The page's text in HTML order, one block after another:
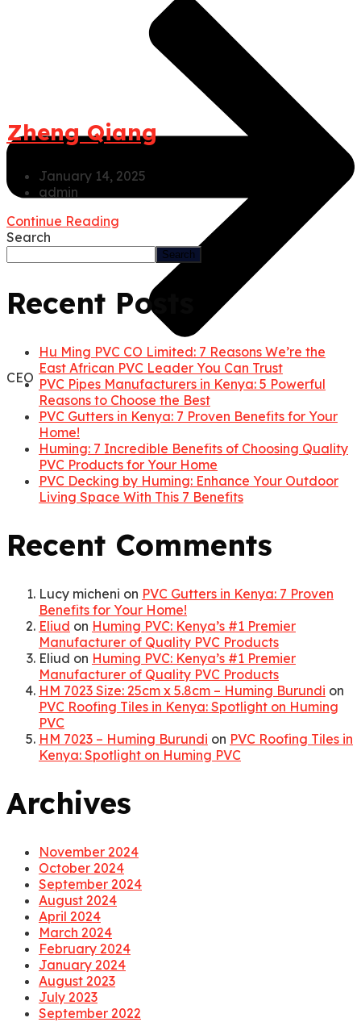
CEO
Zheng Qiang
January 14, 2025
admin
Continue Reading
Search
Search
Recent Posts
Hu Ming PVC CO Limited: 7 Reasons We’re the
East African PVC Leader You Can Trust
PVC Pipes Manufacturers in Kenya: 5 Powerful
Reasons to Choose the Best
PVC Gutters in Kenya: 7 Proven Benefits for Your
Home!
Huming: 7 Incredible Benefits of Choosing Quality
PVC Products for Your Home
PVC Decking by Huming: Enhance Your Outdoor
Living Space With This 7 Benefits
Recent Comments
Lucy micheni on PVC Gutters in Kenya: 7 Proven
Benefits for Your Home!
Eliud on Huming PVC: Kenya’s #1 Premier
Manufacturer of Quality PVC Products
Eliud on Huming PVC: Kenya’s #1 Premier
Manufacturer of Quality PVC Products
HM 7023 Size: 25cm x 5.8cm – Huming Burundi on
PVC Roofing Tiles in Kenya: Spotlight on Huming
PVC
HM 7023 – Huming Burundi on PVC Roofing Tiles in
Kenya: Spotlight on Huming PVC
Archives
November 2024
October 2024
September 2024
August 2024
April 2024
March 2024
February 2024
January 2024
August 2023
July 2023
September 2022